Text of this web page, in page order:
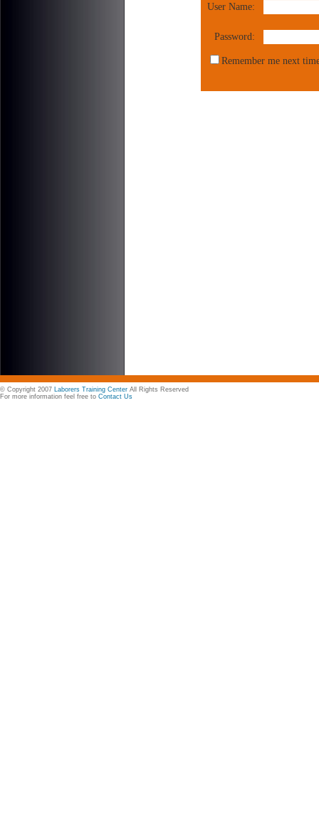
User Name:
Password:
Remember me next
© Copyright 2007 Laborers Training Center All Rights Reserved
For more information feel free to Contact Us